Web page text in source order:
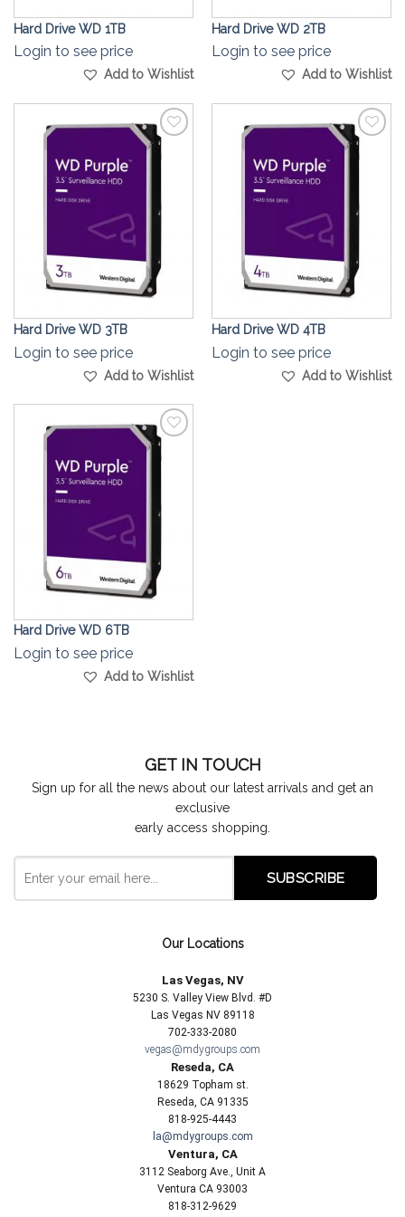
Hard Drive WD 1TB
Login to see price
Add to Wishlist
Hard Drive WD 2TB
Login to see price
Add to Wishlist
Add to
Hard Drive WD 3TB
Login to see price
Add to Wishlist
Add to
Hard Drive WD 4TB
Login to see price
Add to Wishlist
Add to
Hard Drive WD 6TB
Login to see price
Add to Wishlist
GET IN TOUCH
Sign up for all the news about our latest arrivals and get an
exclusive
early access shopping.
Our Locations
Las Vegas, NV
5230 S. Valley View Blvd. #D
Las Vegas NV 89118
702-333-2080
vegas@mdygroups.com
Reseda, CA
18629 Topham st.
Reseda, CA 91335
818-925-4443
la@mdygroups.com
Ventura, CA
3112 Seaborg Ave., Unit A
Ventura CA 93003
818-312-9629